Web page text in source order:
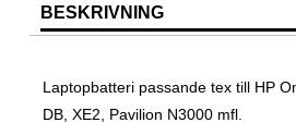
BESKRIVNING
Laptopbatteri passande tex till HP
DB, XE2, Pavilion N3000 mfl.